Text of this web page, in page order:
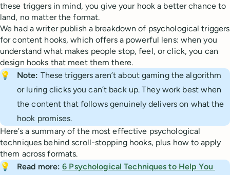
these triggers in mind, you give your hook a better chance to
land, no matter the format.
We had a writer publish a breakdown of psychological triggers
for content hooks, which offers a powerful lens: when you
understand what makes people stop, feel, or click, you can
design hooks that meet them there.
💡
Note: These triggers aren’t about gaming the algorithm
or luring clicks you can’t back up. They work best when
the content that follows genuinely delivers on what the
hook promises.
Here’s a summary of the most effective psychological
techniques behind scroll-stopping hooks, plus how to apply
them across formats.
💡
Read more: 6 Psychological Techniques to Help You